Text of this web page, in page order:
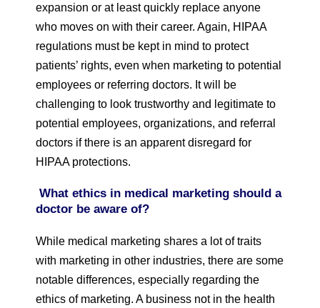
expansion or at least quickly replace anyone
who moves on with their career. Again, HIPAA
regulations must be kept in mind to protect
patients’ rights, even when marketing to potential
employees or referring doctors. It will be
challenging to look trustworthy and legitimate to
potential employees, organizations, and referral
doctors if there is an apparent disregard for
HIPAA protections.
What ethics in medical marketing should a
doctor be aware of?
While medical marketing shares a lot of traits
with marketing in other industries, there are some
notable differences, especially regarding the
ethics of marketing. A business not in the health